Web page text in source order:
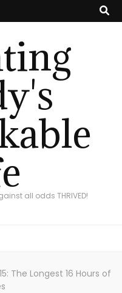
all odds THRIVED!
The Longest 16 Hours of